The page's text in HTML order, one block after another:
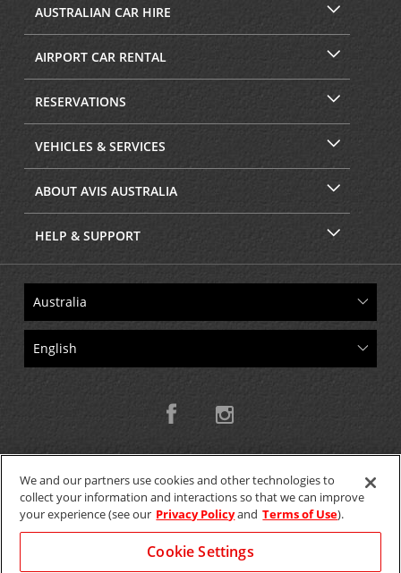
AUSTRALIAN CAR HIRE
AIRPORT CAR RENTAL
RESERVATIONS
VEHICLES & SERVICES
ABOUT AVIS AUSTRALIA
HELP & SUPPORT
Copyright © 2026 W.T.H. Pty. Ltd T/As Avis Australia
We and our partners use cookies and other technologies to
collect your information and interactions so that we can improve
your experience (see our Privacy Policyand Terms of Use).
Cookie Settings